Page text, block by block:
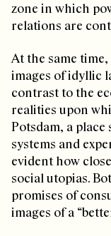
zone in which
relations are
At the same
images of idyllic
contrast to the
realities upon
Potsdam, a
systems and
evident how
social utopias.
promises of
images of a